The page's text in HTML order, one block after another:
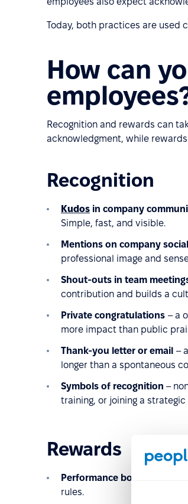
Today, both practices are used
How can
Recognition and rewards can
acknowledgment, while
Recognition
Kudos in company
Simple, fast, and visible.
Mentions on company
professional image and
Shout-outs in team
contribution and builds a
Private congratulations – a
more impact than public
Thank-you letter or email –
longer than a spontaneous
Symbols of recognition –
training, or joining a strategic
Rewards
Performance bonuses
rules.